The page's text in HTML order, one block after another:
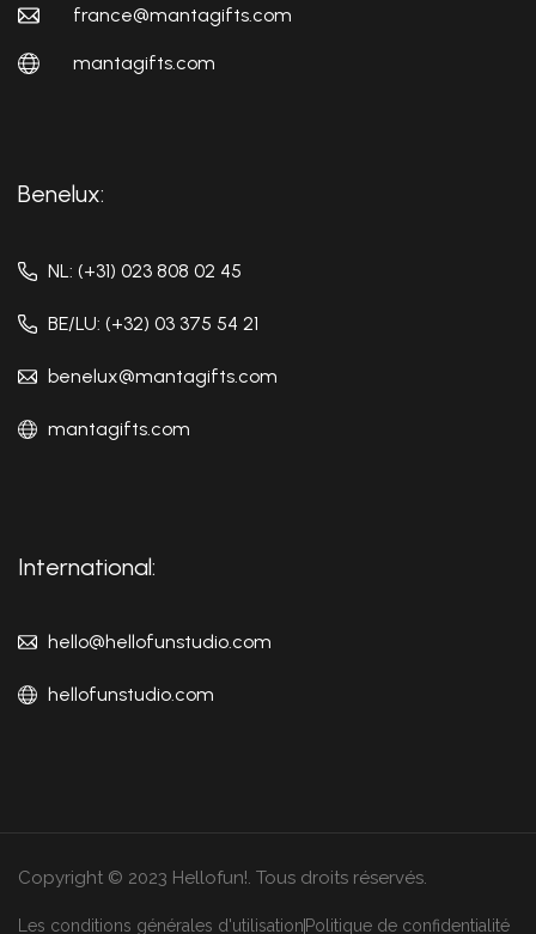
france@mantagifts.com
mantagifts.com
Benelux:
NL: (+31) 023 808 02 45
BE/LU: (+32) 03 375 54 21
benelux@mantagifts.com
mantagifts.com
International:
hello@hellofunstudio.com
hellofunstudio.com
Copyright © 2023 Hellofun!. Tous droits réservés.
Les conditions générales d'utilisation Politique de confidentialité